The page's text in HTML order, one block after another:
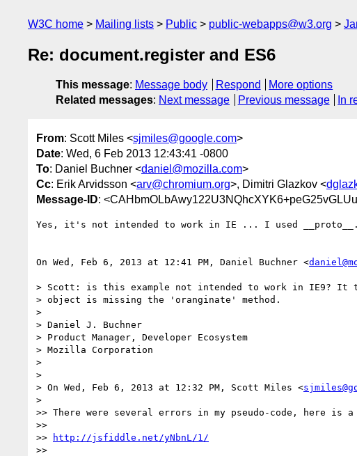
W3C home Mailing lists Public public-webapps@w3.org
Re: document.register and ES6
This message: Message body Respond
More options
Related messages: Next message Previous message In
From: Scott Miles <sjmiles@google.com>
Date: Wed, 6 Feb 2013 12:43:41 -0800
To: Daniel Buchner <daniel@mozilla.com>
Cc: Erik Arvidsson <arv@chromium.org>, Dimitri Glazkov <
Message-ID:
Yes, it's not intended to work in IE ... I used __proto__.
On Wed, Feb 6, 2013 at 12:41 PM, Daniel Buchner <
> Scott: is this example not intended to work in IE9? It
> object is missing the 'oranginate' method.
>
> Daniel J. Buchner
> Product Manager, Developer Ecosystem
> Mozilla Corporation
>
>
> On Wed, Feb 6, 2013 at 12:32 PM, Scott Miles <
>
>> There were several errors in my pseudo-code, here is
>>
>>
http://jsfiddle.net/yNbnL/1/
>>